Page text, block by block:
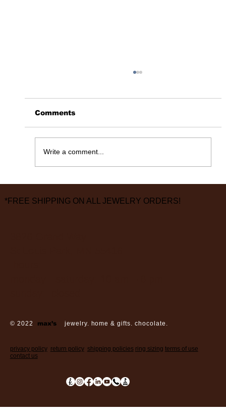
Comments
Write a comment...
*FREE SHIPPING ON ALL JEWELRY ORDERS!
© 2022 max’s jewelry. home & gifts. chocolate.
privacy policy return policy shipping policies ring sizing terms of use
contact us